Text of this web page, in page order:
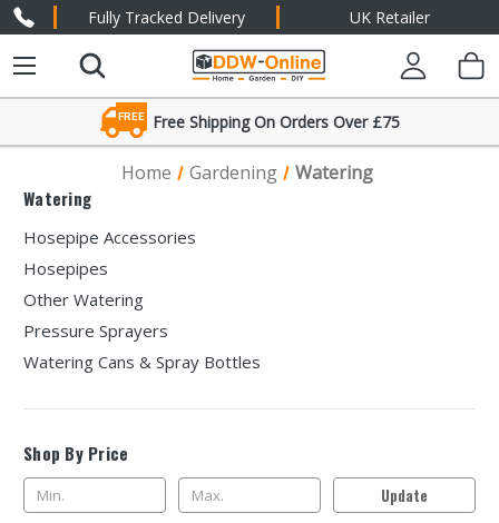
Fully Tracked Delivery UK Retailer
FREE Free Shipping On Orders Over £75
Friendly Expert Advice
Home Gardening
Watering
Watering
Hosepipe Accessories
Hosepipes
Other Watering
Pressure Sprayers
Watering Cans & Spray Bottles
Shop By Price
Update